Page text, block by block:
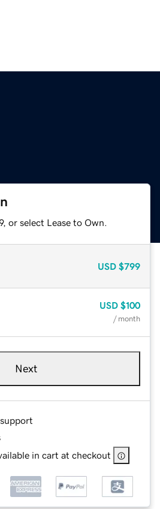
or select Lease to Own.
USD $799
USD $100
/ month
Next
in cart at checkout